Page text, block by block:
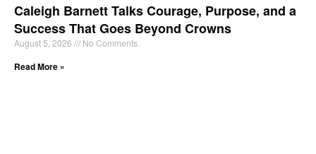
Caleigh Barnett Talks Courage, Purpose, and a
Success That Goes Beyond Crowns
August 5, 2026 No Comments
Read More »